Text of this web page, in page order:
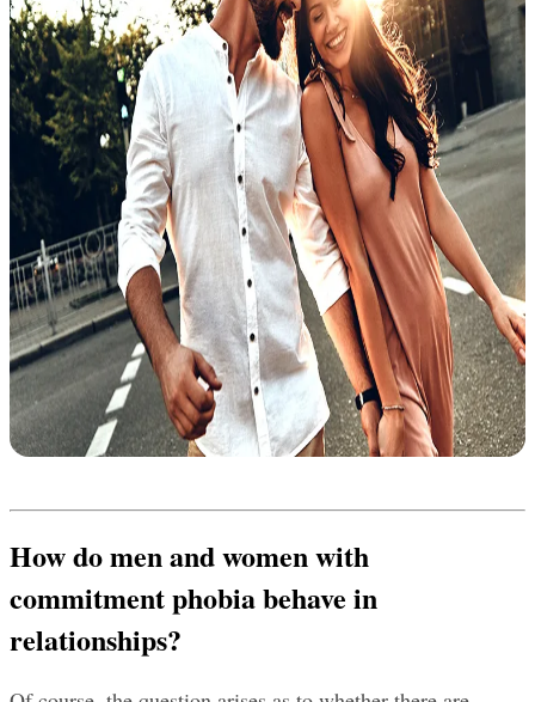
How do men and women with
commitment phobia behave in
relationships?